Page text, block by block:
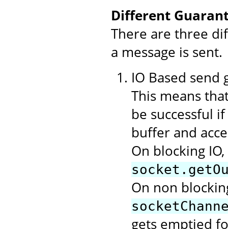
Different
There are three
a message is sent.
IO Based send
This means
be successful
buffer and
On blocking
On non
gets emptied